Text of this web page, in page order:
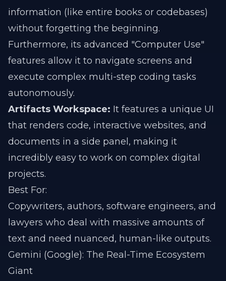
information (like entire books or codebases)
without forgetting the beginning.
Furthermore, its advanced "Computer Use"
features allow it to navigate screens and
execute complex multi-step coding tasks
autonomously.
Artifacts Workspace: It features a unique UI
that renders code, interactive websites, and
documents in a side panel, making it
incredibly easy to work on complex digital
projects.
Best For:
Copywriters, authors, software engineers, and
lawyers who deal with massive amounts of
text and need nuanced, human-like outputs.
Gemini (Google): The Real-Time Ecosystem
Giant